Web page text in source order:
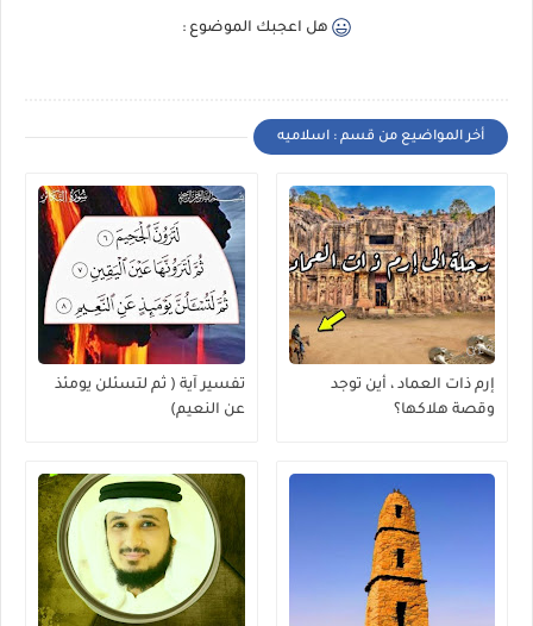
هل اعجبك الموضوع :
أخر المواضيع من قسم : اسلاميه
إرم ذات العماد ، أين توجد
وقصة هلاكها؟
تفسير آية ( ثم لتسئلن يومئذ
عن النعيم)